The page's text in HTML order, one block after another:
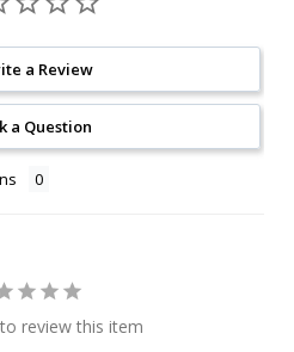
a Review
a Question
review this item